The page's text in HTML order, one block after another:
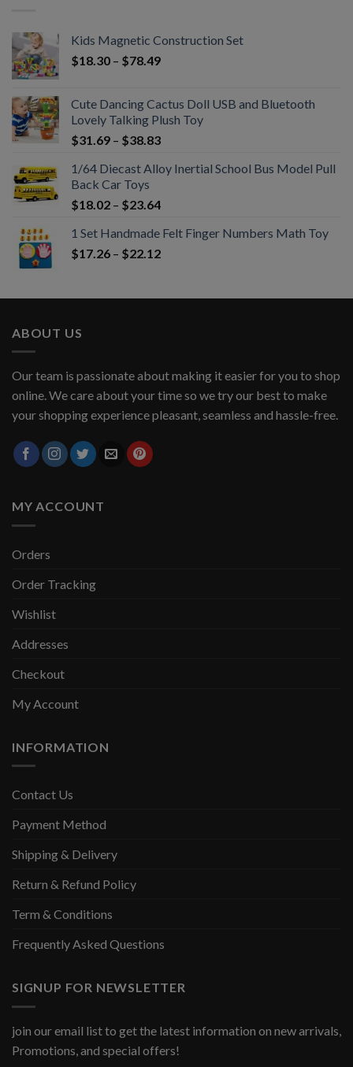
Kids Magnetic Construction Set
$18.30 – $78.49
Cute Dancing Cactus Doll USB and Bluetooth
Lovely Talking Plush Toy
$31.69 – $38.83
1/64 Diecast Alloy Inertial School Bus Model Pull
Back Car Toys
$18.02 – $23.64
1 Set Handmade Felt Finger Numbers Math Toy
$17.26 – $22.12
ABOUT US
Our team is passionate about making it easier for you to shop
online. We care about your time so we try our best to make
your shopping experience pleasant, seamless and hassle-free.
MY ACCOUNT
Orders
Order Tracking
Wishlist
Addresses
Checkout
My Account
INFORMATION
Contact Us
Payment Method
Shipping & Delivery
Return & Refund Policy
Term & Conditions
Frequently Asked Questions
SIGNUP FOR NEWSLETTER
join our email list to get the latest information on new arrivals,
Promotions, and special offers!